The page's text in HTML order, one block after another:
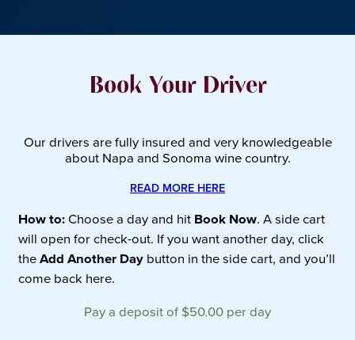
Book Your Driver
Our drivers are fully insured and very knowledgeable
about Napa and Sonoma wine country.
READ MORE HERE
How to:Choose a day and hit Book Now. A side cart
will open for check-out. If you want another day, click
theAdd Another Day button in the side cart, and you’ll
come back here.
Pay a deposit of $50.00 per day